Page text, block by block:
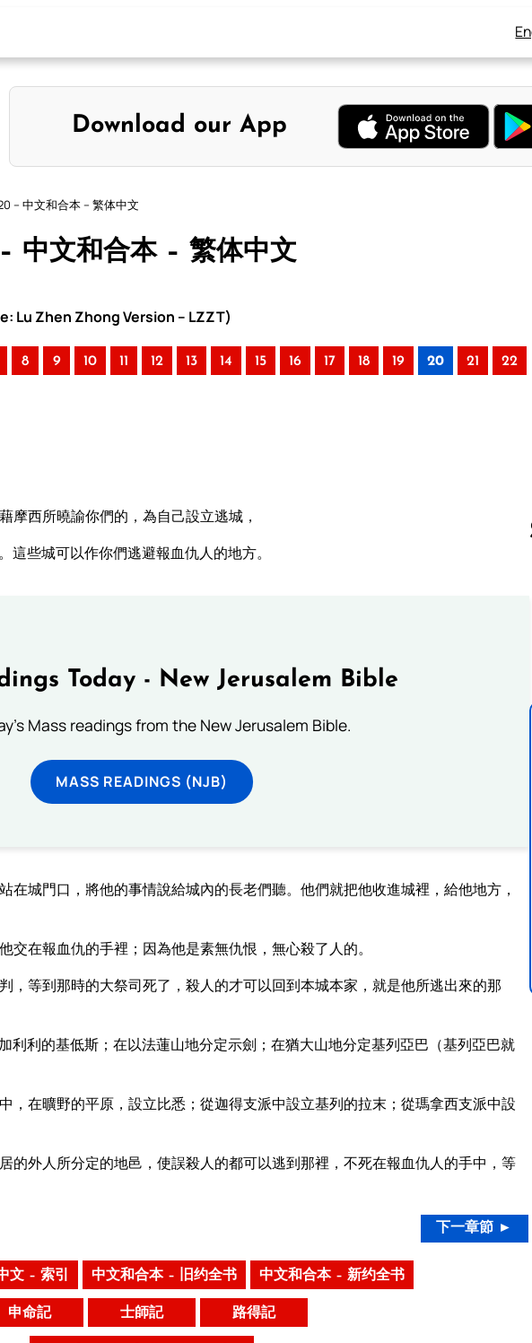
Download our App
– 中文和合本 – 繁体中文
中文和合本 – 繁体中文
Lu Zhen Zhong Version – LZZT)
8 9 10 11 12 13 14 15 16 17 18 19 20 21 22
摩西所曉諭你們的，為自己設立逃城，
些城可以作你們逃避報血仇人的地方。
Today - New Jerusalem Bible
Mass readings from the New Jerusalem Bible.
MASS READINGS (NJB)
在城門口，將他的事情說給城內的長老們聽。他們就把他收進城裡，給他地方，
交在報血仇的手裡；因為他是素無仇恨，無心殺了人的。
，等到那時的大祭司死了，殺人的才可以回到本城本家，就是他所逃出來的那
利利的基低斯；在以法蓮山地分定示劍；在猶大山地分定基列亞巴（基列亞巴就
，在曠野的平原，設立比悉；從迦得支派中設立基列的拉末；從瑪拿西支派中設
的外人所分定的地邑，使誤殺人的都可以逃到那裡，不死在報血仇人的手中，等
下一章節 ►
文 – 索引 中文和合本 – 旧约全书 中文和合本 – 新约全书
申命記 士師記 路得記